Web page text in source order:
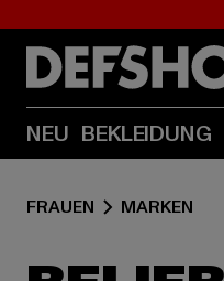
NEU BEKLEIDUNG
FRAUEN MARKEN